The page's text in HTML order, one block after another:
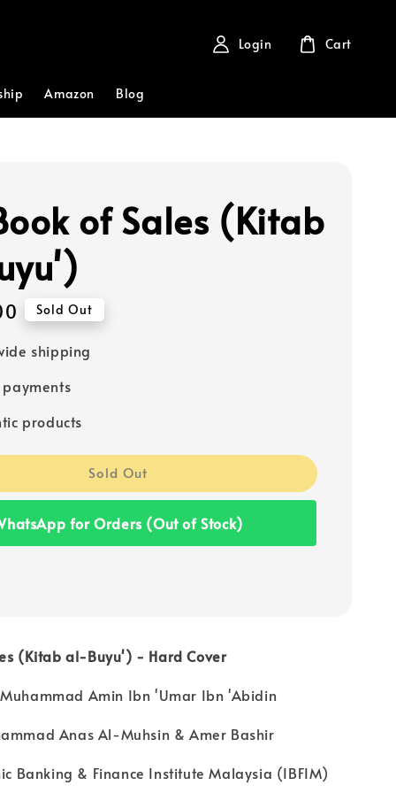
Amazon Blog
Login Cart
of Sales (Kitab
Sold Out
shipping
payments
products
Sold Out
for Orders (Out of Stock)
(Kitab al-Buyu') - Hard Cover
Amin Ibn 'Umar Ibn 'Abidin
Anas Al-Muhsin & Amer Bashir
Banking & Finance Institute Malaysia (IBFIM)